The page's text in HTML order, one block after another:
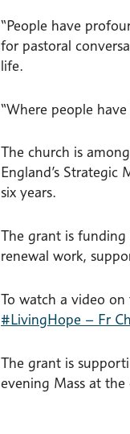
“People have
for pastoral
life.
“Where people
The church is
England’s
six years.
The grant is funding
renewal work,
To watch a video
#LivingHope – Fr
The grant is
evening Mass at